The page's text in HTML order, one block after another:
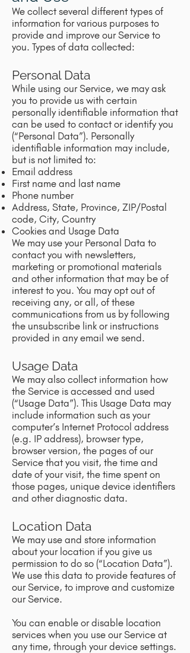
We collect several different types of
information for various purposes to
provide and improve our Service to
you. Types of data collected:
Personal Data
While using our Service, we may ask
you to provide us with certain
personally identifiable information that
can be used to contact or identify you
(“Personal Data”). Personally
identifiable information may include,
but is not limited to:
Email address
First name and last name
Phone number
Address, State, Province, ZIP/Postal
code, City, Country
Cookies and Usage Data
We may use your Personal Data to
contact you with newsletters,
marketing or promotional materials
and other information that may be of
interest to you. You may opt out of
receiving any, or all, of these
communications from us by following
the unsubscribe link or instructions
provided in any email we send.
Usage Data
We may also collect information how
the Service is accessed and used
(“Usage Data”). This Usage Data may
include information such as your
computer’s Internet Protocol address
(e.g. IP address), browser type,
browser version, the pages of our
Service that you visit, the time and
date of your visit, the time spent on
those pages, unique device identifiers
and other diagnostic data.
Location Data
We may use and store information
about your location if you give us
permission to do so (“Location Data”).
We use this data to provide features of
our Service, to improve and customize
our Service.
You can enable or disable location
services when you use our Service at
any time, through your device settings.